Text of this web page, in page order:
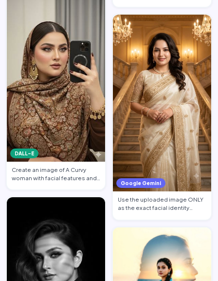
DALL-E
Create an image of A Curvy
woman with facial features and
Google Gemini
Use the uploaded image ONLY
as the exact facial identity